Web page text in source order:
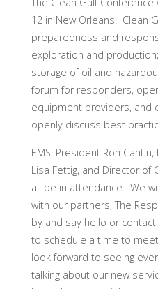
12 in New Orleans. Clean
preparedness and
exploration and
storage of oil and
forum for responders,
equipment providers, and
openly discuss best
EMSI President Ron
Lisa Fettig, and Director of
all be in attendance. We
with our partners, The
by and say hello or
to schedule a time to
look forward to seeing
talking about our new